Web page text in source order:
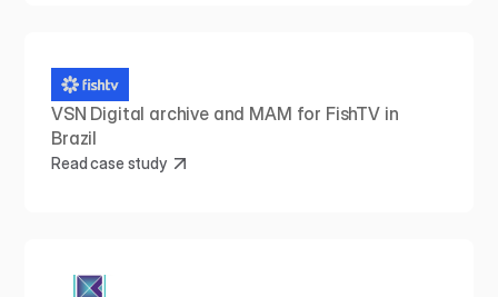
VSN Digital archive and MAM for FishTV in
Brazil
Read case study